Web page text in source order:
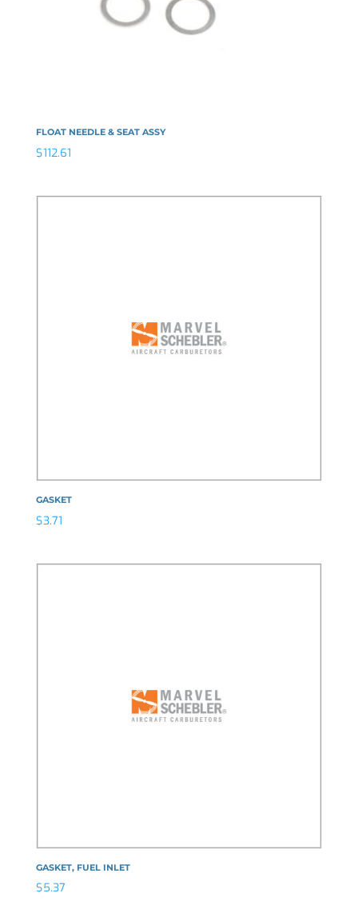
FLOAT NEEDLE & SEAT ASSY
$112.61
GASKET
$3.71
GASKET, FUEL INLET
$5.37